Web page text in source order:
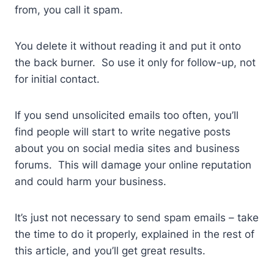
from, you call it spam.
You delete it without reading it and put it onto
the back burner. So use it only for follow-up, not
for initial contact.
If you send unsolicited emails too often, you’ll
find people will start to write negative posts
about you on social media sites and business
forums. This will damage your online reputation
and could harm your business.
It’s just not necessary to send spam emails – take
the time to do it properly, explained in the rest of
this article, and you’ll get great results.